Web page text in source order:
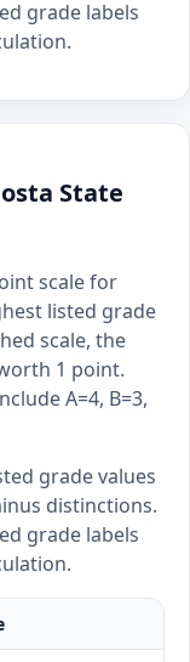
grade labels
State
scale for
listed grade
scale, the
1 point.
A=4, B=3,
grade values
distinctions.
grade labels